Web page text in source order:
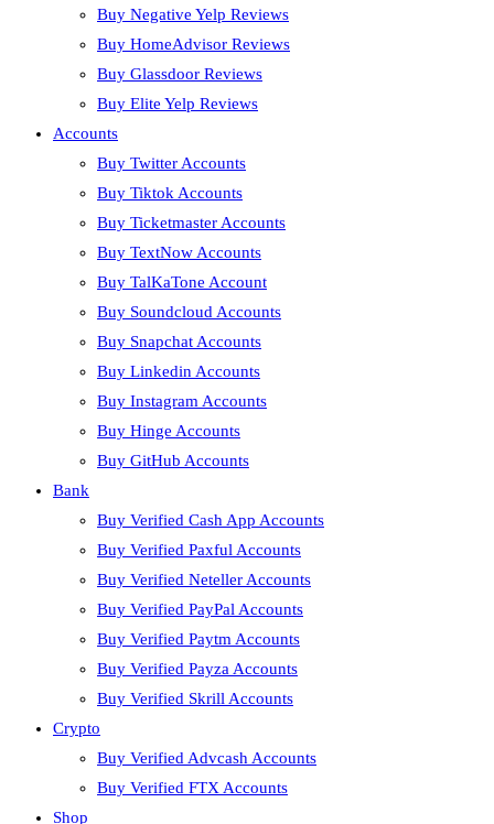
Buy Negative Yelp Reviews
Buy HomeAdvisor Reviews
Buy Glassdoor Reviews
Buy Elite Yelp Reviews
Accounts
Buy Twitter Accounts
Buy Tiktok Accounts
Buy Ticketmaster Accounts
Buy TextNow Accounts
Buy TalKaTone Account
Buy Soundcloud Accounts
Buy Snapchat Accounts
Buy Linkedin Accounts
Buy Instagram Accounts
Buy Hinge Accounts
Buy GitHub Accounts
Bank
Buy Verified Cash App Accounts
Buy Verified Paxful Accounts
Buy Verified Neteller Accounts
Buy Verified PayPal Accounts
Buy Verified Paytm Accounts
Buy Verified Payza Accounts
Buy Verified Skrill Accounts
Crypto
Buy Verified Advcash Accounts
Buy Verified FTX Accounts
Shop